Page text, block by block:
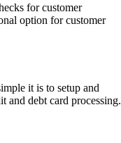
for customer
option for customer
it is to setup and
and debt card processing.